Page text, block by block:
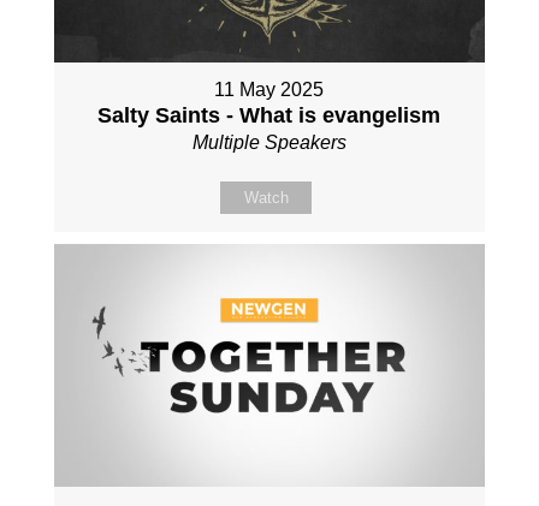
11 May 2025
Salty Saints - What is evangelism
Multiple Speakers
Watch